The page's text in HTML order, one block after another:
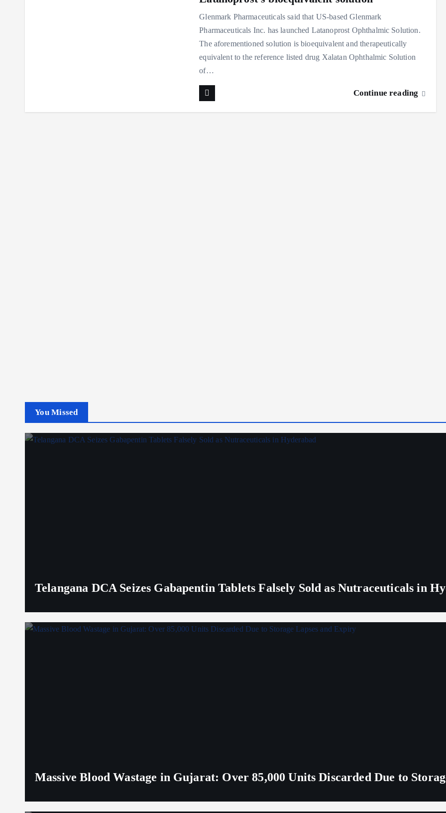
Glenmark Pharmaceuticals said that US-based Glenmark
Pharmaceuticals Inc. has launched Latanoprost Ophthalmic Solution.
The aforementioned solution is bioequivalent and therapeutically
equivalent to the reference listed drug Xalatan Ophthalmic Solution
of…
Continue reading
You Missed
Telangana DCA Seizes Gabapentin Tablets Falsely Sold as Nutraceuticals in
Massive Blood Wastage in Gujarat: Over 85,000 Units Discarded Due to